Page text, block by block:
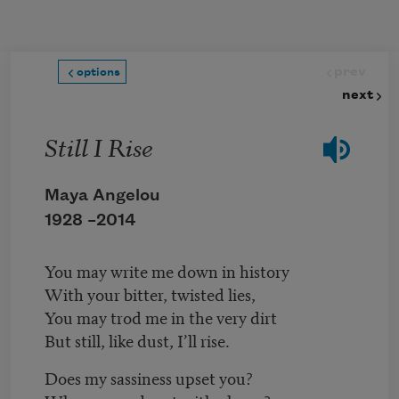
options
next
Still I Rise
Maya Angelou
1928 –2014
You may write me down in history
With your bitter, twisted lies,
You may trod me in the very dirt
But still, like dust, I’ll rise.
Does my sassiness upset you?